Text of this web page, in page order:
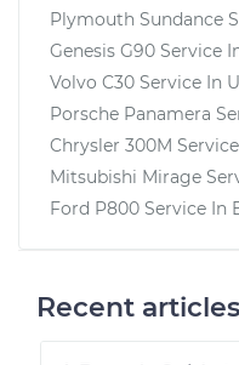
Plymouth Sundance
Genesis G90 Service
Volvo C30 Service In
Porsche Panamera
Chrysler 300M
Mitsubishi Mirage
Ford P800 Service In
Recent